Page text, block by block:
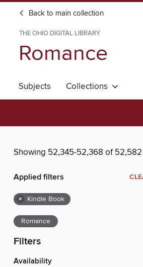
Back to main collection
THE OHIO DIGITAL LIBRARY
Romance
Subjects Collections
Showing 52,345-52,368 of
Applied filters
× Kindle Book
Romance
Filters
Availability